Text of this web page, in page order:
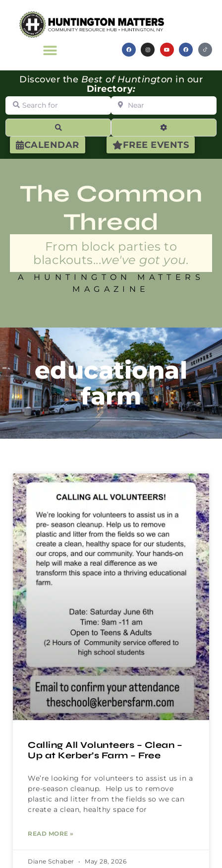
CALENDAR FREE EVENTS
Discover the Best of Huntington in our
Directory:
Search for Near
Advanced
The Common
Thread
From block parties to
blackouts...we've got you.
A HUNTINGTON MATTERS
MAGAZINE
educational
farm
Calling All Volunteers – Clean –
Up at Kerber’s Farm – Free
We’re looking for volunteers to assist us in a
pre-season cleanup. Help us to remove
plastic and litter from the fields so we can
create a clean, healthy space for
READ MORE »
Diane Schaber May 28, 2026